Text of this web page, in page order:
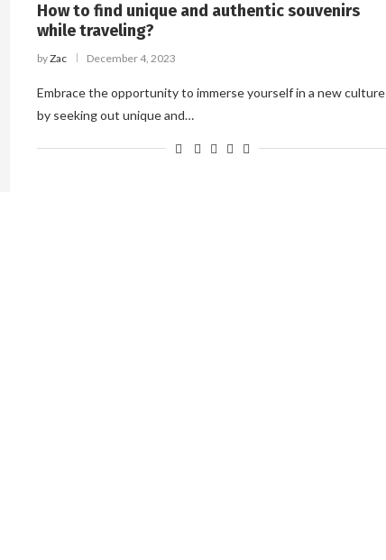
How to find unique and authentic souvenirs
while traveling?
byZac December 4, 2023
Embrace the opportunity to immerse yourself in a new culture
by seeking out unique and…